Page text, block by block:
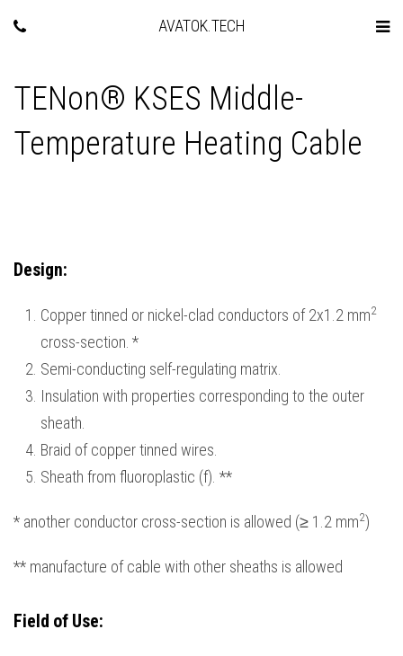
AVATOK.TECH
TENon® KSES Middle-
Temperature Heating Cable
Design:
Copper tinned or nickel-clad conductors of 2х1.2 mm2
cross-section. *
Semi-conducting self-regulating matrix.
Insulation with properties corresponding to the outer
sheath.
Braid of copper tinned wires.
Sheath from fluoroplastic (f). **
* another conductor cross-section is allowed (≥ 1.2 mm2)
** manufacture of cable with other sheaths is allowed
Field of Use: